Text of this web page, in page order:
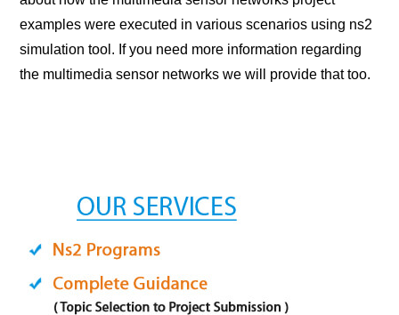
examples were executed in various scenarios using ns2
simulation tool. If you need more information regarding
the multimedia sensor networks we will provide that too.